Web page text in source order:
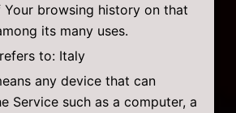
browsing history on that
its many uses.
to: Italy
any device that can
Service such as a computer, a